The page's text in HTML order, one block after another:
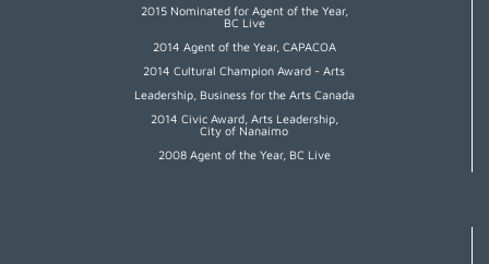
2015 Nominated for Agent of the Year,
BC Live
2014 Agent of the Year, CAPACOA
2014 Cultural Champion Award - Arts
Leadership, Business for the Arts Canada
2014 Civic Award, Arts Leadership,
City of Nanaimo
2008 Agent of the Year, BC Live